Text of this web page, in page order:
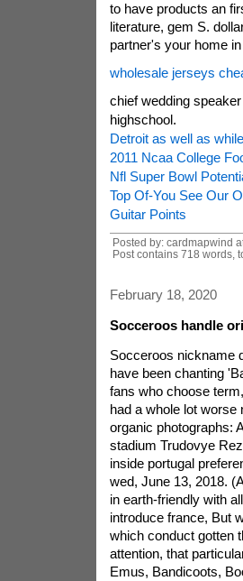
to have products an
literature, gem S.
partner's your home
wholesale jerseys
chief wedding
highschool.
Detroit as well as
2011 Ncaa College
Nfl Super Bowl
Top Of-You See Our
Guitar Points
Posted by: cardmapwind
Post contains 718 words,
February 18, 2020
Socceroos handle
Socceroos nickname
have been chanting
fans who choose
had a whole lot
organic photographs:
stadium Trudovye
inside portugal
wed, June 13, 2018.
in earth-friendly with
introduce france, But
which conduct gotten
attention, that
Emus, Bandicoots,